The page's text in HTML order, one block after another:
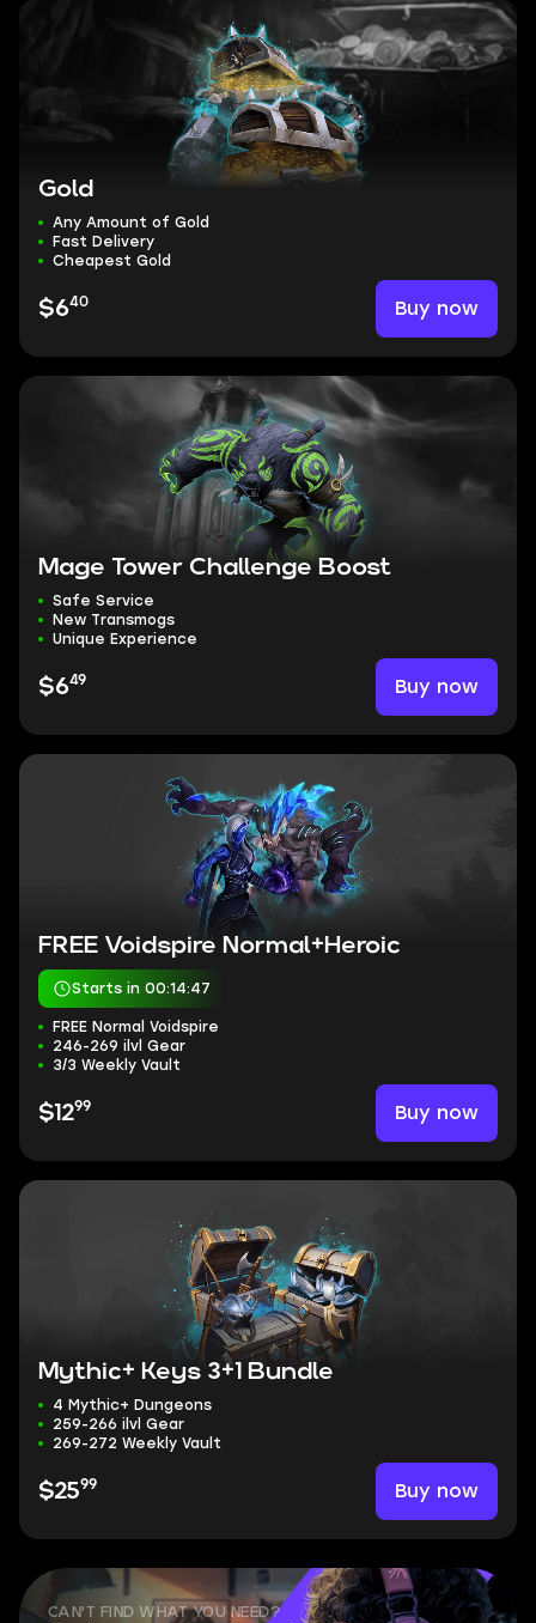
Gold
Any Amount of Gold
Fast Delivery
Cheapest Gold
$640 Buy now
Mage Tower Challenge Boost
Safe Service
New Transmogs
Unique Experience
$649 Buy now
FREE Voidspire Normal+Heroic
Starts in 00:14:46
FREE Normal Voidspire
246-269 ilvl Gear
3/3 Weekly Vault
$1299 Buy now
Mythic+ Keys 3+1 Bundle
4 Mythic+ Dungeons
259-266 ilvl Gear
269-272 Weekly Vault
$2599 Buy now
CAN'T FIND WHAT YOU NEED?